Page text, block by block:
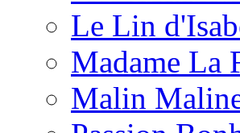
Le Lin
Madame La
Malin